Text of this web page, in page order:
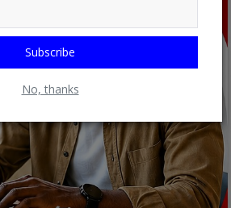
Subscribe
No, thanks